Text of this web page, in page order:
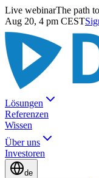
Live webinarThe path
Aug 20, 4 pm CEST
Lösungen
Referenzen
Wissen
Über uns
Investoren
de